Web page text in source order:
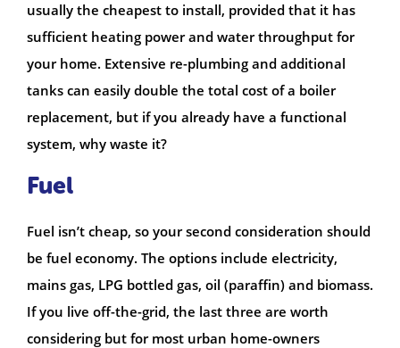
usually the cheapest to install, provided that it has
sufficient heating power and water throughput for
your home. Extensive re-plumbing and additional
tanks can easily double the total cost of a boiler
replacement, but if you already have a functional
system, why waste it?
Fuel
Fuel isn’t cheap, so your second consideration should
be fuel economy. The options include electricity,
mains gas, LPG bottled gas, oil (paraffin) and biomass.
If you live off-the-grid, the last three are worth
considering but for most urban home-owners